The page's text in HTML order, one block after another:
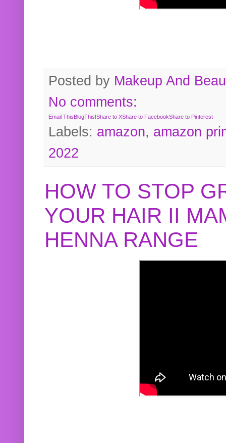
Posted by Makeup And
No comments:
Email ThisBlogThis!Share to XShare to FacebookShare to Pinterest
Labels: amazon, amazon
2022
HOW TO STOP
YOUR HAIR II
HENNA RANGE